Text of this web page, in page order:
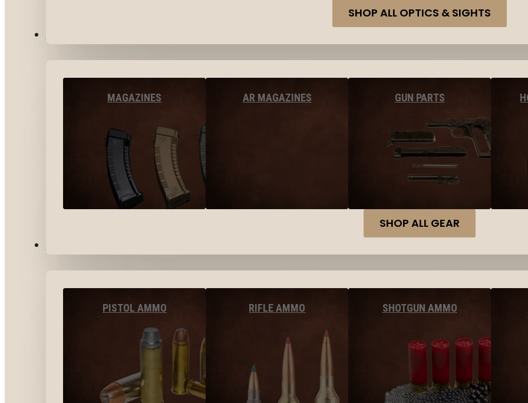
SHOP ALL OPTICS & SIGHTS
MAGAZINES AR MAGAZINES GUN PARTS
SHOP ALL GEAR
PISTOL AMMO RIFLE AMMO SHOTGUN AMMO